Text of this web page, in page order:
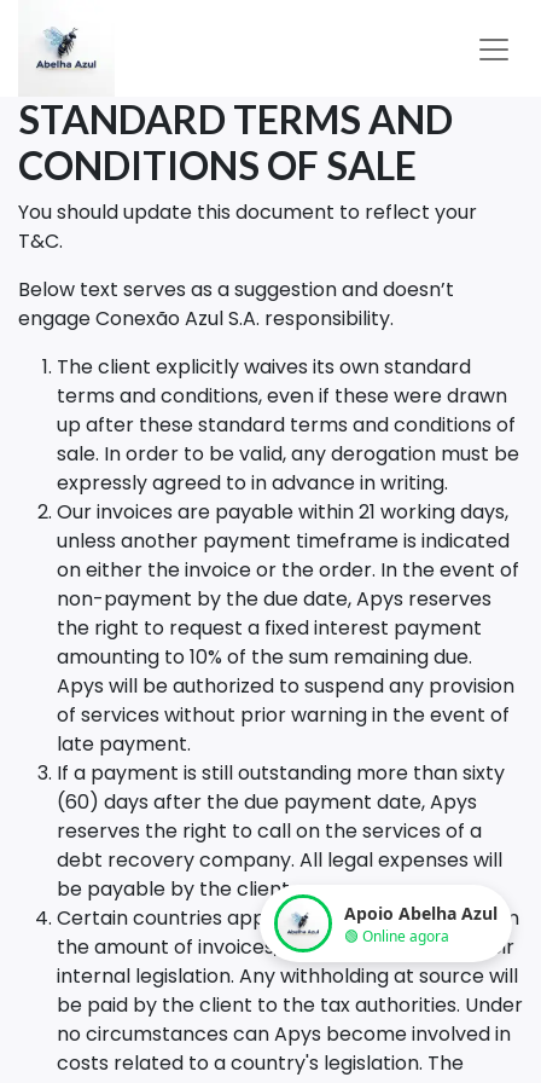
STANDARD TERMS AND
CONDITIONS OF SALE
You should update this document to reflect your
T&C.
Below text serves as a suggestion and doesn’t
engage Conexão Azul S.A. responsibility.
The client explicitly waives its own standard
terms and conditions, even if these were drawn
up after these standard terms and conditions of
sale. In order to be valid, any derogation must be
expressly agreed to in advance in writing.
Our invoices are payable within 21 working days,
unless another payment timeframe is indicated
on either the invoice or the order. In the event of
non-payment by the due date, Apys reserves
the right to request a fixed interest payment
amounting to 10% of the sum remaining due.
Apys will be authorized to suspend any provision
of services without prior warning in the event of
late payment.
If a payment is still outstanding more than sixty
(60) days after the due payment date, Apys
reserves the right to call on the services of a
debt recovery company. All legal expenses will
be payable by the client.
Certain countries apply withholding at source on
the amount of invoices, in accordance with their
internal legislation. Any withholding at source will
be paid by the client to the tax authorities. Under
no circumstances can Apys become involved in
costs related to a country's legislation. The
Apoio Abelha Azul
🟢 Online agora